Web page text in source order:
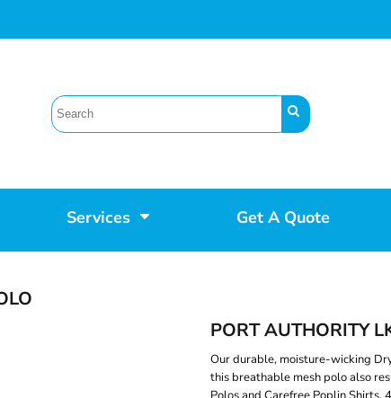
Services Get A Quote
PORT AUTHORITY
Our durable, moisture-wicking
this breathable mesh polo also